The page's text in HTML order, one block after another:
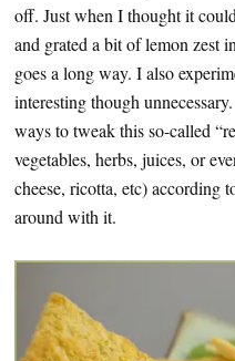
off. Just when I thought it
and grated a bit of lemon zest
goes a long way. I also
interesting though
ways to tweak this so-called
vegetables, herbs, juices, or
cheese, ricotta, etc) according
around with it.